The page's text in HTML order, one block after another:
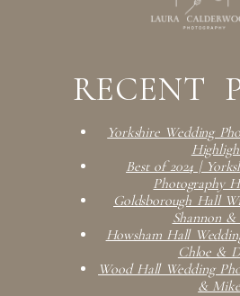
RECENT
Yorkshire Wedding
Best of 2024 |
Photography
Goldsborough Hall
Shannon
Howsham Hall
Chloe &
Wood Hall Wedding
& Mike